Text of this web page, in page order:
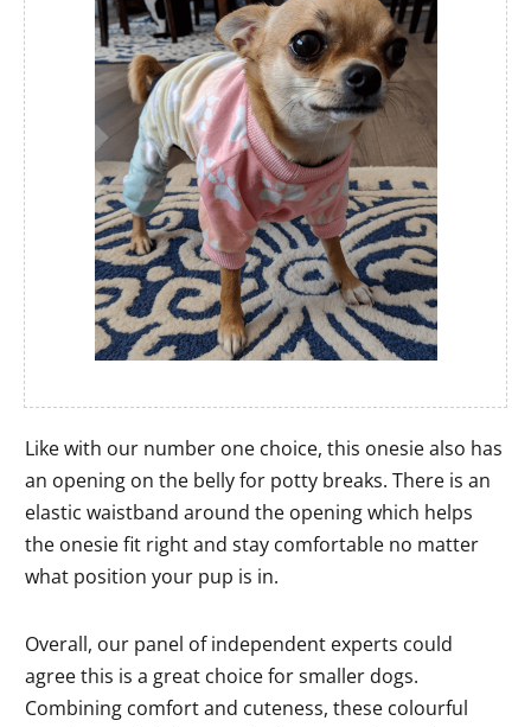
Like with our number one choice, this onesie also has
an opening on the belly for potty breaks. There is an
elastic waistband around the opening which helps
the onesie fit right and stay comfortable no matter
what position your pup is in.
Overall, our panel of independent experts could
agree this is a great choice for smaller dogs.
Combining comfort and cuteness, these colourful